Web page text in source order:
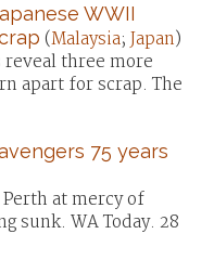
WWII
(Malaysia; Japan)
reveal three more
apart for scrap. The
75 years
at mercy of
sunk. WA Today. 28